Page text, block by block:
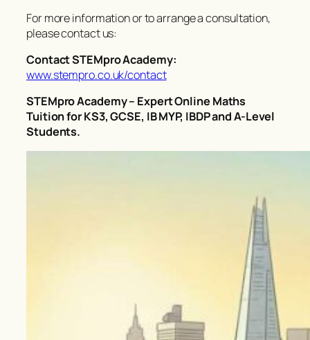
For more information or to arrange a consultation,
please contact us:
Contact STEMpro Academy:
www.stempro.co.uk/contact
STEMpro Academy – Expert Online Maths
Tuition for KS3, GCSE, IB MYP, IBDP and A-Level
Students.